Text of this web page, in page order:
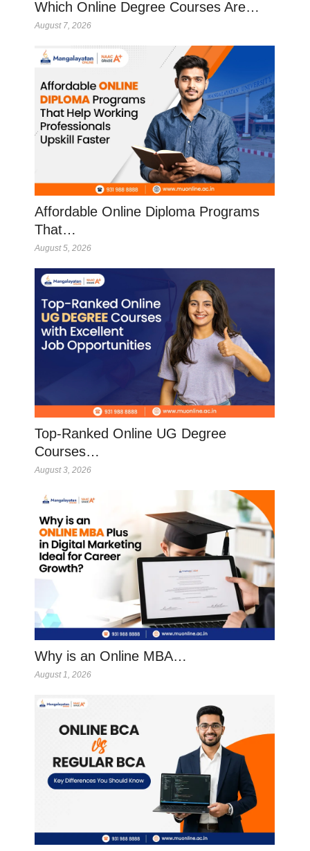
Which Online Degree Courses Are…
August 7, 2026
Affordable Online Diploma Programs
That…
August 5, 2026
Top-Ranked Online UG Degree
Courses…
August 3, 2026
Why is an Online MBA…
August 1, 2026